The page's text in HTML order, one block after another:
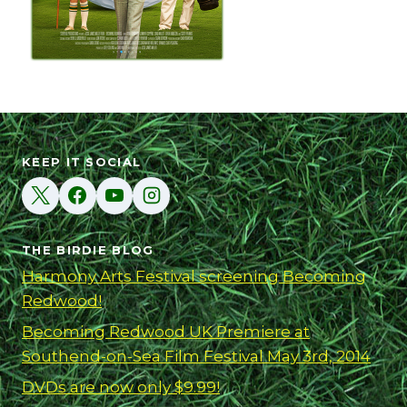
KEEP IT SOCIAL
THE BIRDIE BLOG
Harmony Arts Festival screening Becoming
Redwood!
Becoming Redwood UK Premiere at
Southend-on-Sea Film Festival May 3rd, 2014
DVDs are now only $9.99!